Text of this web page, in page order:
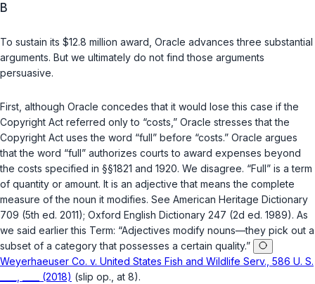
B
To sustain its $12.8 million award, Oracle advances three substantial
arguments. But we ultimately do not find those arguments
persuasive.
First , although Oracle concedes that it would lose this case if the
Copyright Act referred only to “costs,” Oracle stressеs that the
Copyright Act uses the word “full” before “costs.” Oracle argues
that the word “full” authorizes courts to award expenses beyond
the costs specified in §§1821 and 1920. We disagree. “Full” is a term
of quantity or amount. It is an adjective that means the complete
measure of the noun it modifies. See American Heritage Dictionary
709 (5th ed. 2011); ‍‌​‌​​​​​‌‌​​​‌‌​‌‌‌‌​​‌​​​‌​‌‌‌​‌​​‌‌​​​‌‌‌​​​‌​‍Oxford English Dictionary 247 (2d ed. 1989). As
we said earlier this Term: “Adjectives modify nouns—they pick out a
subset of a category that possesses a certain quality.”
Weyerhaeuser Co. v. United States Fish and Wildlife Serv., 586 U. S.
____, ____ (2018) (slip op., at 8).